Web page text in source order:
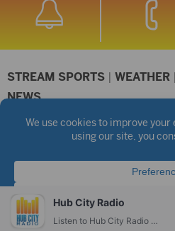
STREAM SPORTS | WEATHER |
NEWS
©2026 Hub City Radio Privacy Policy
Public files are on
FCC Applications
Hub City Radio
Listen to Hub City Radio worldwide on your phone.